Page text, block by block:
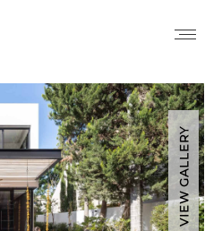
VIEW GALLERY